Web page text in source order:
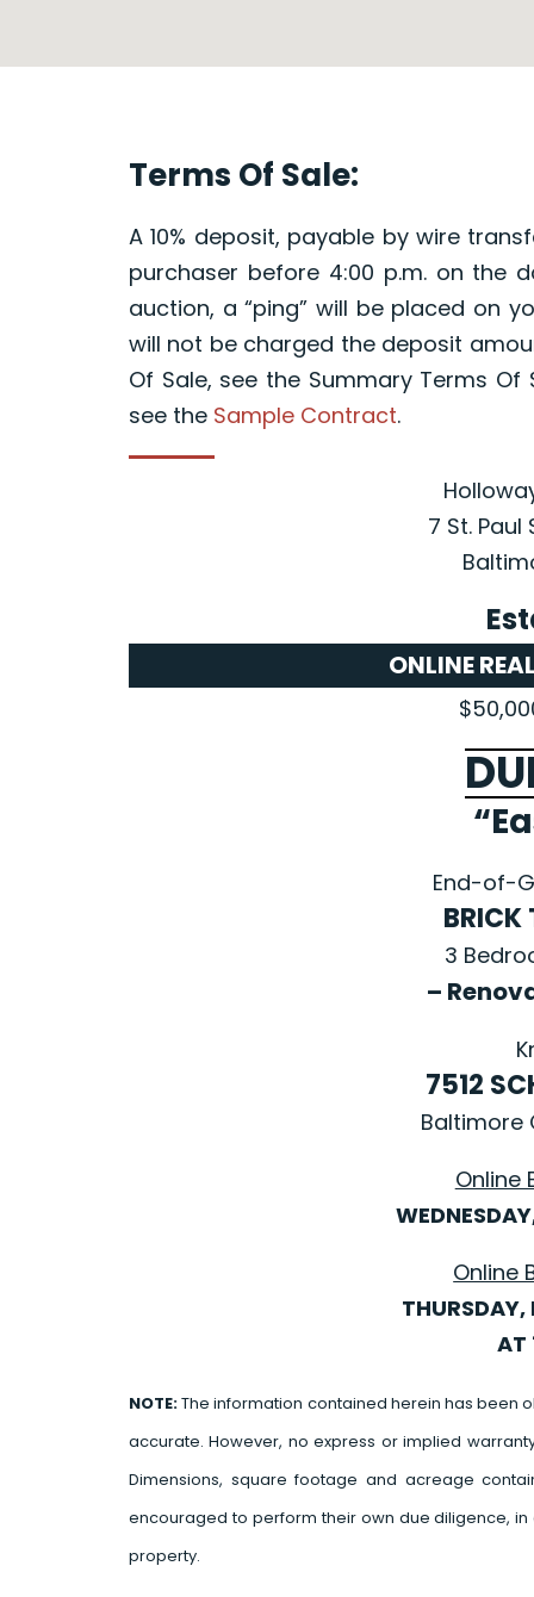
Terms Of Sale:
A 10% deposit, payable by wire
purchaser before 4:00 p.m. on the
auction, a “ping” will be placed on
will not be charged the deposit
Of Sale, see the Summary Terms
see the Sample Contract.
7 St. Paul
ONLINE
End-of-
BRICK
3
–
7512
Baltimore
Online
Online
THURSDAY,
AT
NOTE:The information contained herein has been
accurate. However, no express or implied
Dimensions, square footage and acreage
encouraged to perform their own due diligence,
property.